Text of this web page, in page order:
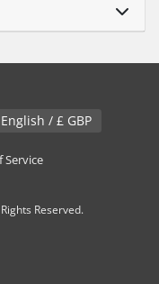
English / £ GBP
Service
Reserved.